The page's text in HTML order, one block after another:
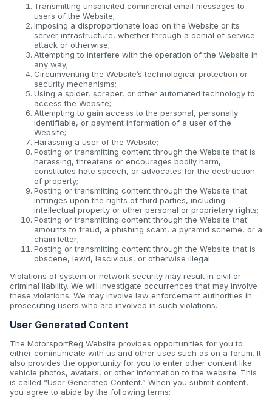
Transmitting unsolicited commercial email messages to
users of the Website;
Imposing a disproportionate load on the Website or its
server infrastructure, whether through a denial of service
attack or otherwise;
Attempting to interfere with the operation of the Website in
any way;
Circumventing the Website’s technological protection or
security mechanisms;
Using a spider, scraper, or other automated technology to
access the Website;
Attempting to gain access to the personal, personally
identifiable, or payment information of a user of the
Website;
Harassing a user of the Website;
Posting or transmitting content through the Website that is
harassing, threatens or encourages bodily harm,
constitutes hate speech, or advocates for the destruction
of property;
Posting or transmitting content through the Website that
infringes upon the rights of third parties, including
intellectual property or other personal or proprietary rights;
Posting or transmitting content through the Website that
amounts to fraud, a phishing scam, a pyramid scheme, or a
chain letter;
Posting or transmitting content through the Website that is
obscene, lewd, lascivious, or otherwise illegal.
Violations of system or network security may result in civil or
criminal liability. We will investigate occurrences that may involve
these violations. We may involve law enforcement authorities in
prosecuting users who are involved in such violations.
User Generated Content
The MotorsportReg Website provides opportunities for you to
either communicate with us and other uses such as on a forum. It
also provides the opportunity for you to enter other content like
vehicle photos, avatars, or other information to the website. This
is called “User Generated Content.” When you submit content,
you agree to abide by the following terms: